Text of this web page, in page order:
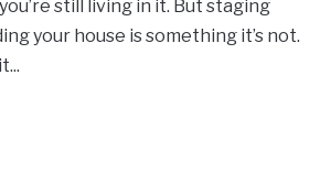
still living in it. But staging
your house is something it’s not.